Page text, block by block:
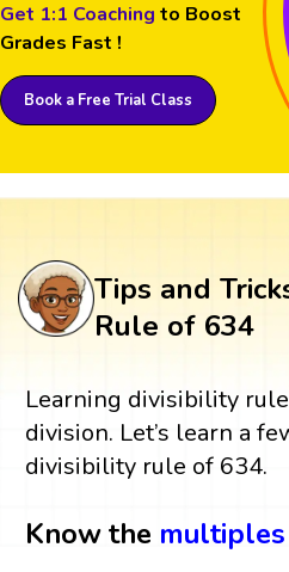
Get 1:1 Coaching to Boost
Grades Fast !
Book a Free Trial Class
Tips and
Rule of 634
Learning divisibility
division. Let’s learn a
divisibility rule of 634.
Know the multiples